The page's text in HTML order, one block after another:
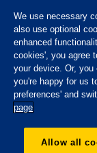
Privacy
Website
The
Order of Odd
We use necessary
also use optional
enhanced
cookies', you agree
your device. Or, you
you're happy for us
preferences' and
page
Allow all